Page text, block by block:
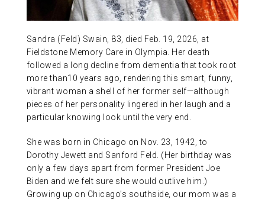
NEWS AND EVENTS
ABOUT US
CONTACT
Sandra (Feld) Swain, 83, died Feb. 19, 2026, at
Fieldstone Memory Care in Olympia. Her death
followed a long decline from dementia that took root
more than10 years ago, rendering this smart, funny,
vibrant woman a shell of her former self—although
pieces of her personality lingered in her laugh and a
particular knowing look until the very end.
She was born in Chicago on Nov. 23, 1942, to
Dorothy Jewett and Sanford Feld. (Her birthday was
only a few days apart from former President Joe
Biden and we felt sure she would outlive him.)
Growing up on Chicago’s southside, our mom was a